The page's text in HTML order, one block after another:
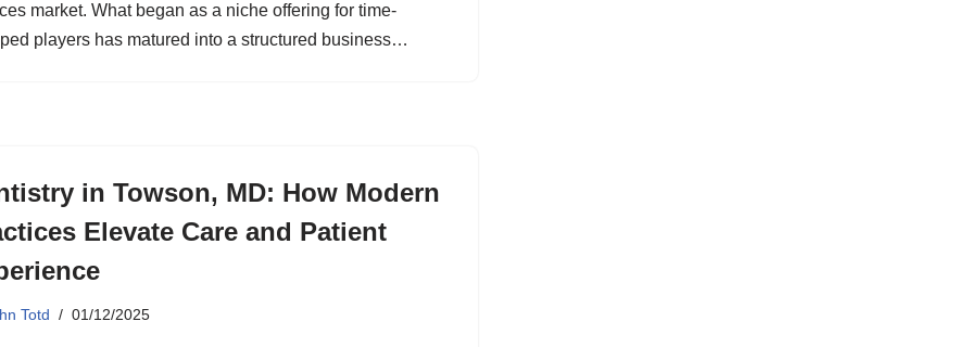
market. What began as a niche offering for time-
players has matured into a structured business…
in Towson, MD: How Modern
Elevate Care and Patient
Totd 01/12/2025